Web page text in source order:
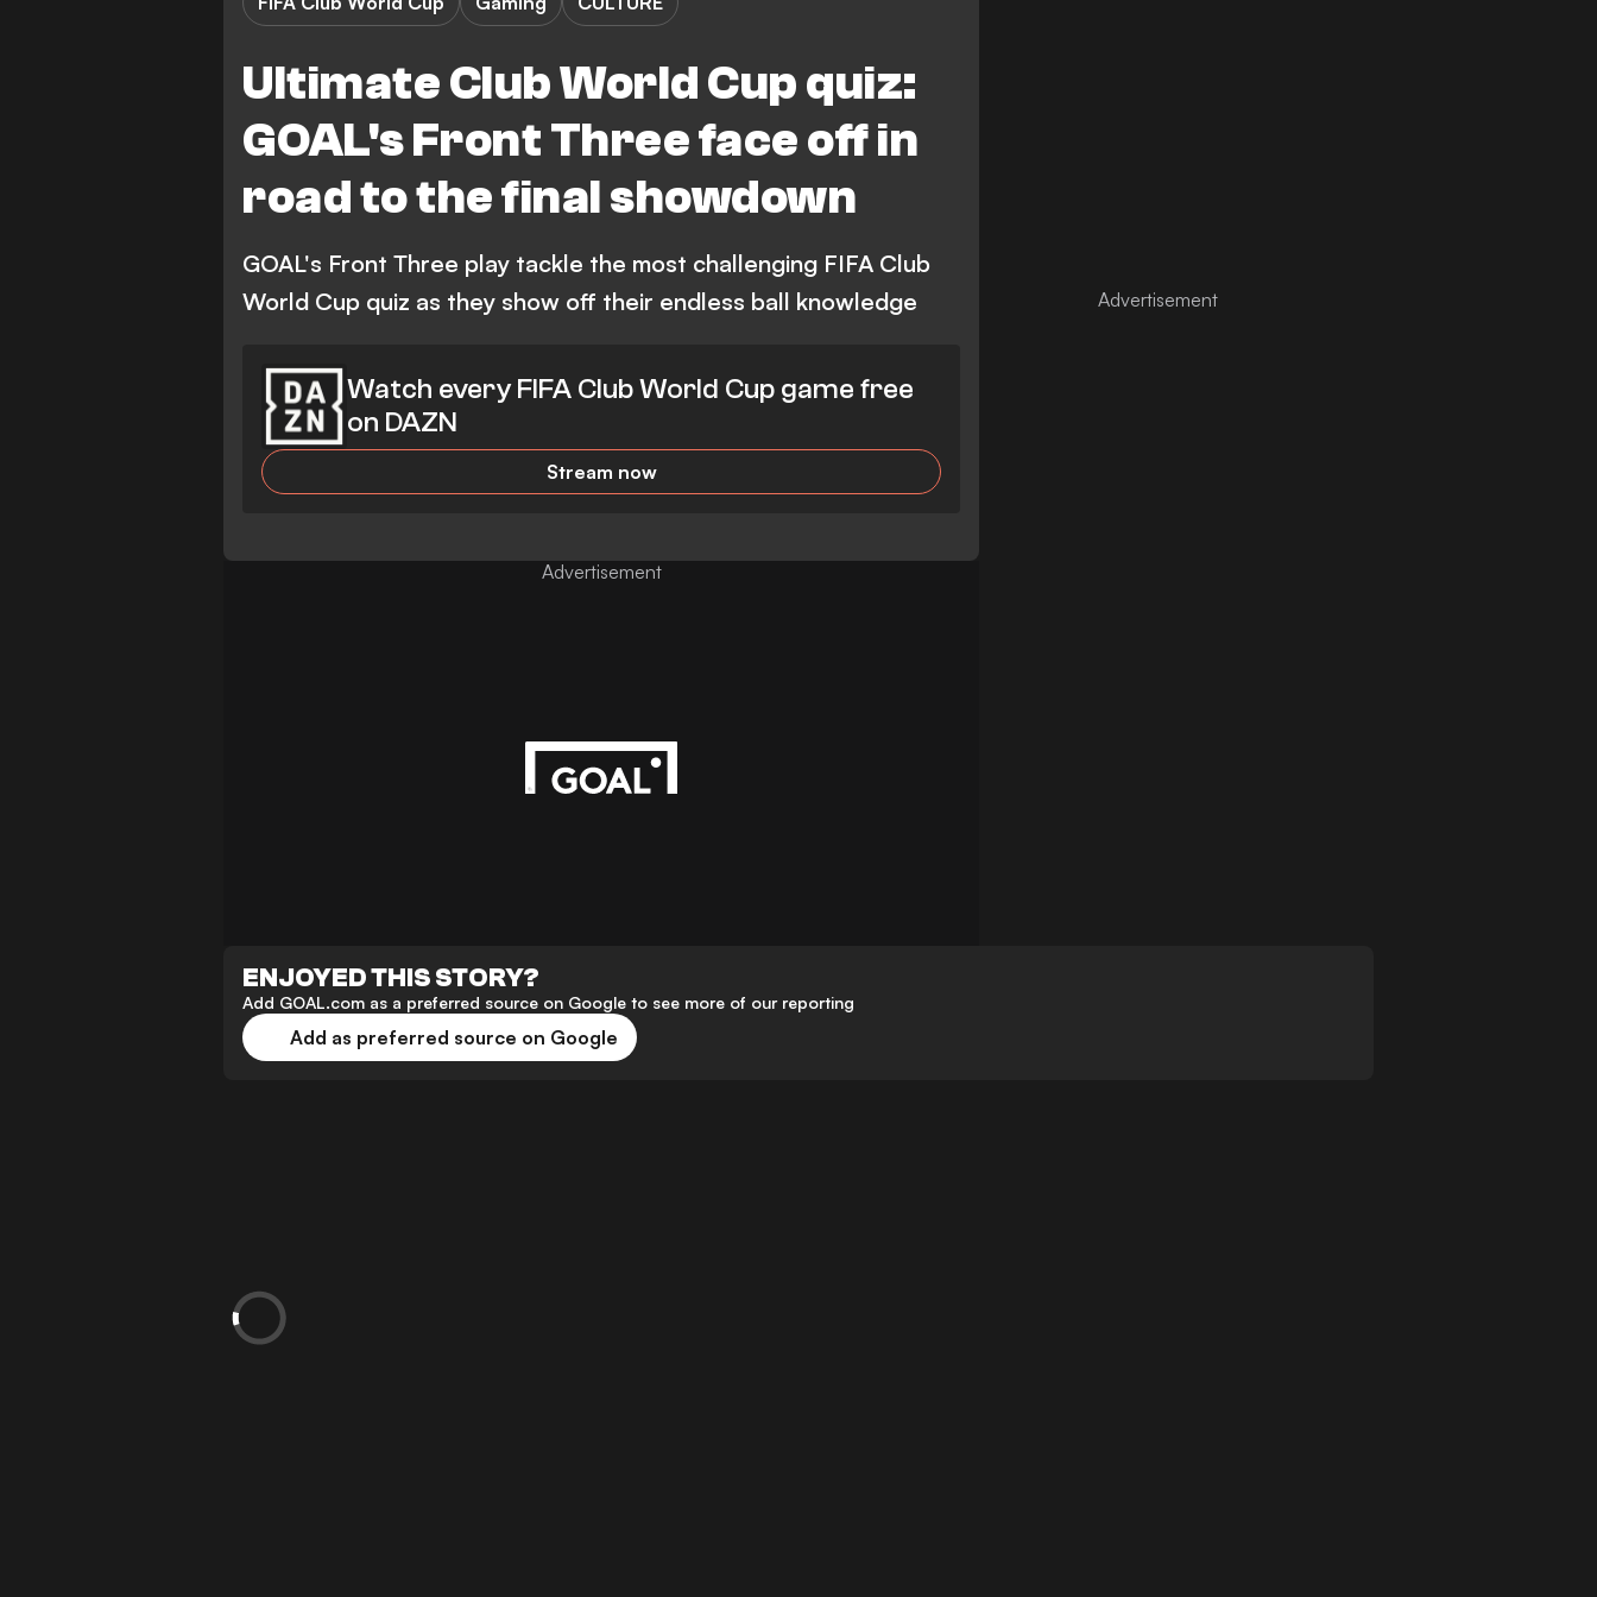
Ultimate Club World Cup quiz:
GOAL's Front Three face off in
road to the final showdown
GOAL's Front Three play tackle the most challenging FIFA Club
World Cup quiz as they show off their endless ball knowledge
Watch every FIFA Club World Cup game free
on DAZN
Stream now
Advertisement
ENJOYED THIS STORY?
Add GOAL.com as a preferred source on Google to see more of our reporting
Add as preferred source on Google